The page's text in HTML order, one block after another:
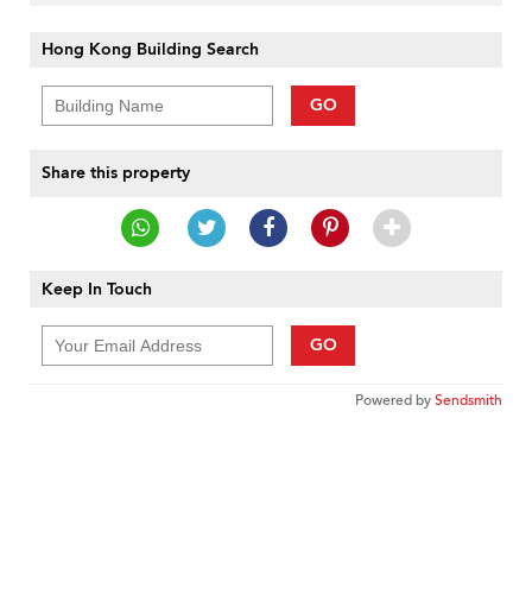
Hong Kong Building Search
GO
Share this property
Keep In Touch
GO
Powered bySendsmith